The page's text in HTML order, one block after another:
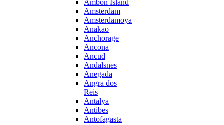
Ambon Island
Amsterdam
Amsterdamoya
Anakao
Anchorage
Ancona
Ancud
Andalsnes
Anegada
Angra dos
Reis
Antalya
Antibes
Antofagasta